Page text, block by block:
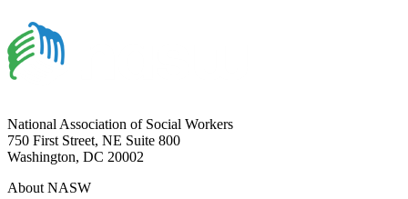
National Association of Social Workers
750 First Street, NE Suite 800
Washington, DC 20002
About NASW